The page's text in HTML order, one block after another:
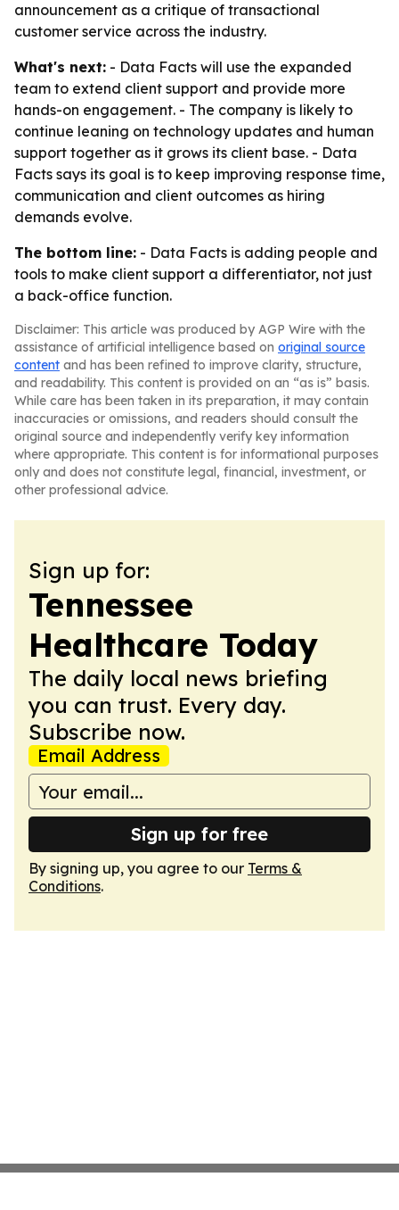
announcement as a critique of transactional
customer service across the industry.
What's next: - Data Facts will use the expanded
team to extend client support and provide more
hands-on engagement. - The company is likely to
continue leaning on technology updates and human
support together as it grows its client base. - Data
Facts says its goal is to keep improving response time,
communication and client outcomes as hiring
demands evolve.
The bottom line: - Data Facts is adding people and
tools to make client support a differentiator, not just
a back-office function.
Disclaimer: This article was produced by AGP Wire with the
assistance of artificial intelligence based on original source
content and has been refined to improve clarity, structure,
and readability. This content is provided on an “as is” basis.
While care has been taken in its preparation, it may contain
inaccuracies or omissions, and readers should consult the
original source and independently verify key information
where appropriate. This content is for informational purposes
only and does not constitute legal, financial, investment, or
other professional advice.
Sign up for:
Tennessee
Healthcare Today
The daily local news briefing
you can trust. Every day.
Subscribe now.
Email Address
Sign up for free
By signing up, you agree to our Terms &
Conditions.